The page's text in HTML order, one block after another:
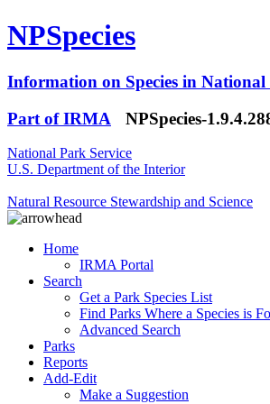
NPSpecies
Information on Species in National
Part of IRMA
NPSpecies-
National Park Service
U.S. Department of the Interior
Natural Resource Stewardship and Science
Home
IRMA Portal
Search
Get a Park Species List
Find Parks Where a Species is
Advanced Search
Parks
Reports
Add-Edit
Make a Suggestion